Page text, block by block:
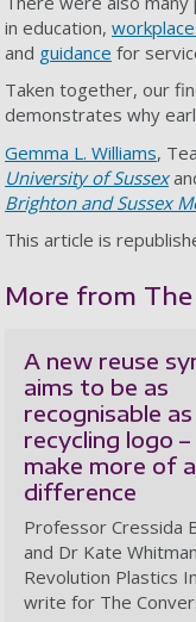
in education,
and guidance for
Taken together, our
demonstrates why
Gemma L. Williams,
University of Sussex
Brighton and Sussex
This article is
More from
A new reuse
aims to be as
recognisable
recycling logo –
make more of a
difference
Professor Cressida
and Dr Kate
Revolution Plastics
write for The